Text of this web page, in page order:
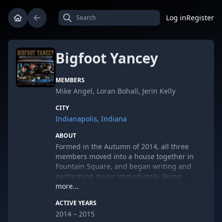
Log inRegister
Bigfoot Yancey
MEMBERS
Mike Angel, Loran Bohall, Jerin Kelly
CITY
Indianapolis, Indiana
ABOUT
Formed in the Autumn of 2014, all three
members moved into a house together in
Fountain Square, and began writing and
performing music immediately. Being
long-time friends, this was not a hard
times over the years at bonfires and the
occasional hootenanny. Inspired by the
more...
ACTIVE YEARS
2014 – 2015